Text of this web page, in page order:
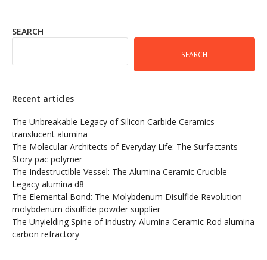
SEARCH
SEARCH
Recent articles
The Unbreakable Legacy of Silicon Carbide Ceramics
translucent alumina
The Molecular Architects of Everyday Life: The Surfactants
Story pac polymer
The Indestructible Vessel: The Alumina Ceramic Crucible
Legacy alumina d8
The Elemental Bond: The Molybdenum Disulfide Revolution
molybdenum disulfide powder supplier
The Unyielding Spine of Industry-Alumina Ceramic Rod alumina
carbon refractory